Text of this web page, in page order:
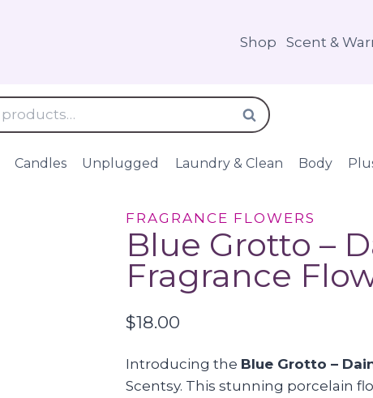
Shop Scent &
Search
Candles Unplugged Laundry & Clean Body
FRAGRANCE FLOWERS
Blue Grotto –
Fragrance
$18.00
Introducing the Blue Grotto –
Scentsy. This stunning porcelain